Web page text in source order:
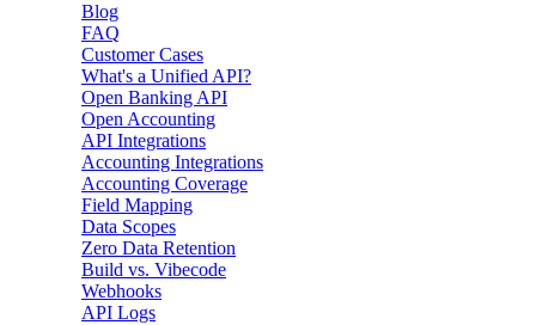
Blog
FAQ
Customer Cases
What's a Unified API?
Open Banking API
Open Accounting
API Integrations
Accounting Integrations
Accounting Coverage
Field Mapping
Data Scopes
Zero Data Retention
Build vs. Vibecode
Webhooks
API Logs